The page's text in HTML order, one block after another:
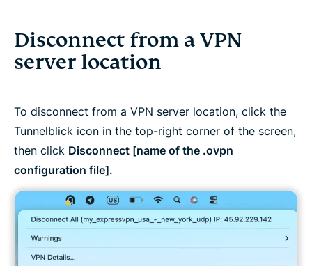
Disconnect from a VPN
server location
To disconnect from a VPN server location, click the
Tunnelblick icon in the top-right corner of the screen,
then click Disconnect [name of the .ovpn
configuration file].